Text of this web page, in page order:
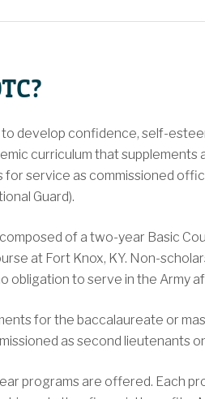
develop confidence, self-
curriculum that
service as commissioned
Guard).
of a two-year Basic
at Fort Knox, KY. Non-
obligation to serve in the Army
for the baccalaureate or
as second lieutenants
programs are offered. Each